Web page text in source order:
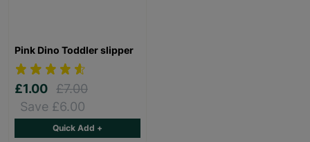
Pink Dino Toddler slipper
£1.00 £7.00
Save £6.00
Quick Add +